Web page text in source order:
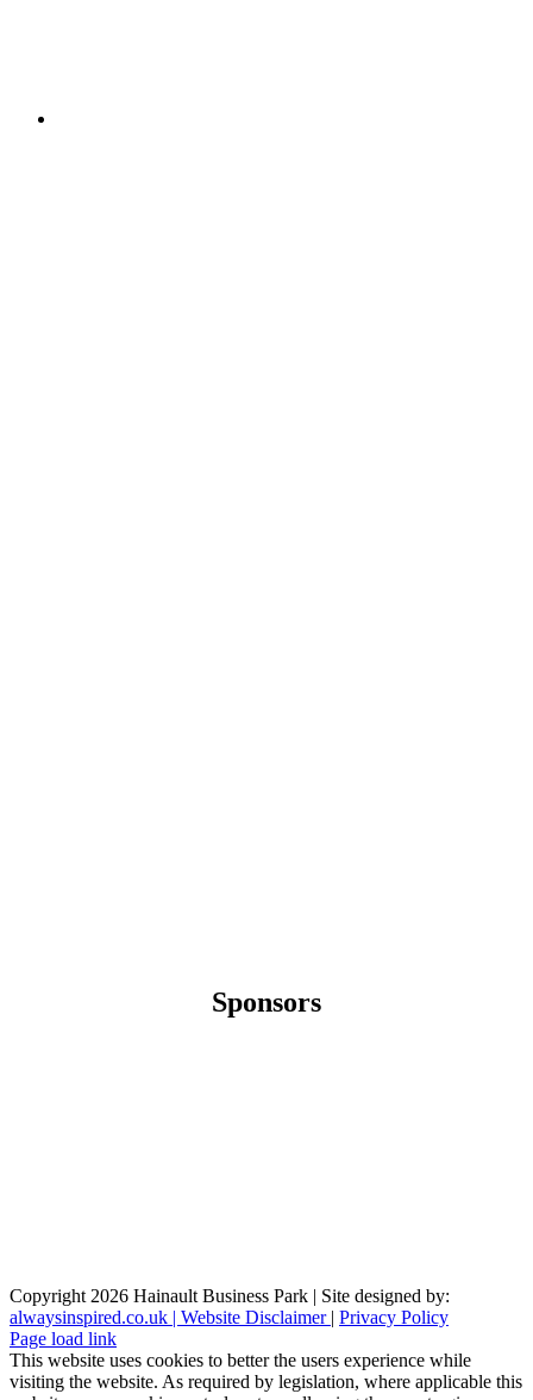
Sponsors
Copyright 2026 Hainault Business Park | Site designed by:
alwaysinspired.co.uk | Website Disclaimer | Privacy Policy
Page load link
This website uses cookies to better the users experience while
visiting the website. As required by legislation, where applicable this